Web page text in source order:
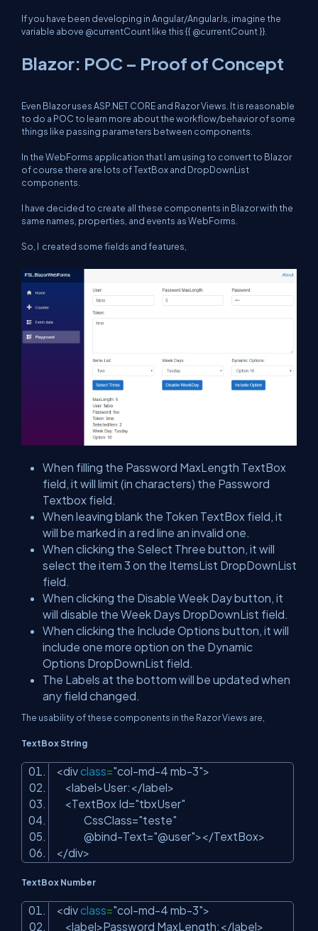
If you have been developing in Angular/AngularJs, imagine the
variable above @currentCountlike this{{ @currentCount }}
Blazor: POC – Proof of Concept
Even Blazor uses ASP.NET CORE and Razor Views. It is reasonable
to do a POC to learn more about the workflow/behavior of some
things like passing parameters between components.
In the WebForms application that I am using to convert to Blazor
of course there are lots of TextBox and DropDownList
components.
I have decided to create all these components in Blazor with the
same names, properties, and events as WebForms.
So, I created some fields and features,
When filling the Password MaxLength TextBox
field, it will limit (in characters) the Password
Textbox field.
When leaving blank the Token TextBox field, it
will be marked in a red line an invalid one.
When clicking the Select Three button, it will
select the item 3 on the ItemsList DropDownList
field.
When clicking the Disable Week Day button, it
will disable the Week Days DropDownList field.
When clicking the Include Options button, it will
include one more option on the Dynamic
Options DropDownList field.
The Labels at the bottom will be updated when
any field changed.
The usability of these components in the Razor Views are,
TextBox String
<divclass="col-md-4 mb-3">
<label>User:</label>
<TextBox Id="tbxUser"
CssClass="teste"
@bind-Text="@user"></TextBox>
</div>
TextBox Number
<divclass="col-md-4 mb-3">
<label>Password MaxLength:</label>